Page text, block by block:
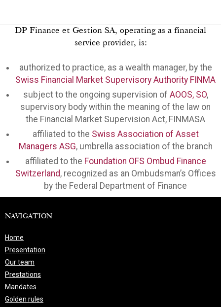
DP Finance et Gestion SA, operating as a financial
service provider, is:
authorized to practice, as a wealth manager, by the
Swiss Financial Market Supervisory Authority FINMA
subject to the ongoing supervision of AOOS, SO,
supervisory body within the meaning of the law on
the Financial Market Supervision Act, FINMASA
affiliated to the Swiss Association of Asset
Managers ASG, umbrella association of the branch
affiliated to the Foundation OFS Ombud Finance
Switzerland, recognized as an Ombudsman’s Offices
by the Federal Department of Finance
NAVIGATION
Home
Presentation
Our team
Prestations
Mandates
Golden rules